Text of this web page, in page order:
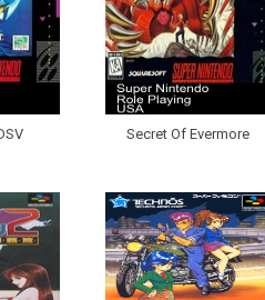
Secret Of Evermore